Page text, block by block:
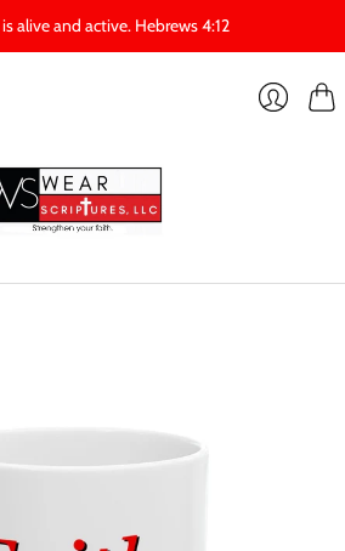
alive and active. Hebrews 4:12